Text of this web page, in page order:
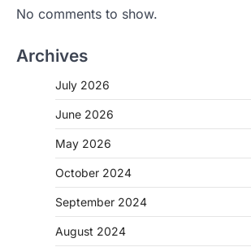
No comments to show.
Archives
July 2026
June 2026
May 2026
October 2024
September 2024
August 2024